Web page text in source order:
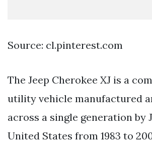
Source: cl.pinterest.com
The Jeep Cherokee XJ is a
utility vehicle manufactured
across a single generation by
United States from 1983 to